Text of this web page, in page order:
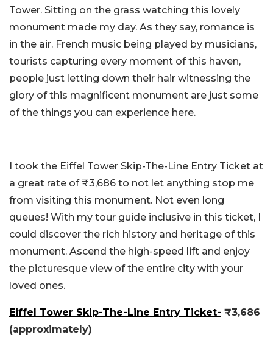
Tower. Sitting on the grass watching this lovely
monument made my day. As they say, romance is
in the air. French music being played by musicians,
tourists capturing every moment of this haven,
people just letting down their hair witnessing the
glory of this magnificent monument are just some
of the things you can experience here.
I took the Eiffel Tower Skip-The-Line Entry Ticket at
a great rate of ₹3,686 to not let anything stop me
from visiting this monument. Not even long
queues! With my tour guide inclusive in this ticket, I
could discover the rich history and heritage of this
monument. Ascend the high-speed lift and enjoy
the picturesque view of the entire city with your
loved ones.
Eiffel Tower Skip-The-Line Entry Ticket- ₹3,686
(approximately)